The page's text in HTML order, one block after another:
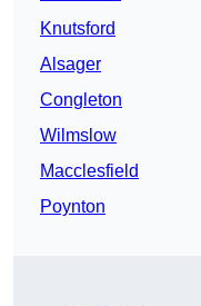
Knutsford
Alsager
Congleton
Wilmslow
Macclesfield
Poynton